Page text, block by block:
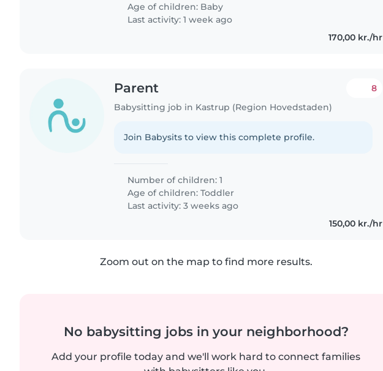
Age of children: Baby
Last activity: 1 week ago
170,00 kr./hr
Parent
Babysitting job in Kastrup (Region Hovedstaden)
8
Join Babysits to view this complete profile.
Number of children: 1
Age of children:Toddler
Last activity: 3 weeks ago
150,00 kr./hr
Zoom out on the map to find more results.
No babysitting jobs in your neighborhood?
Add your profile today and we'll work hard to connect families